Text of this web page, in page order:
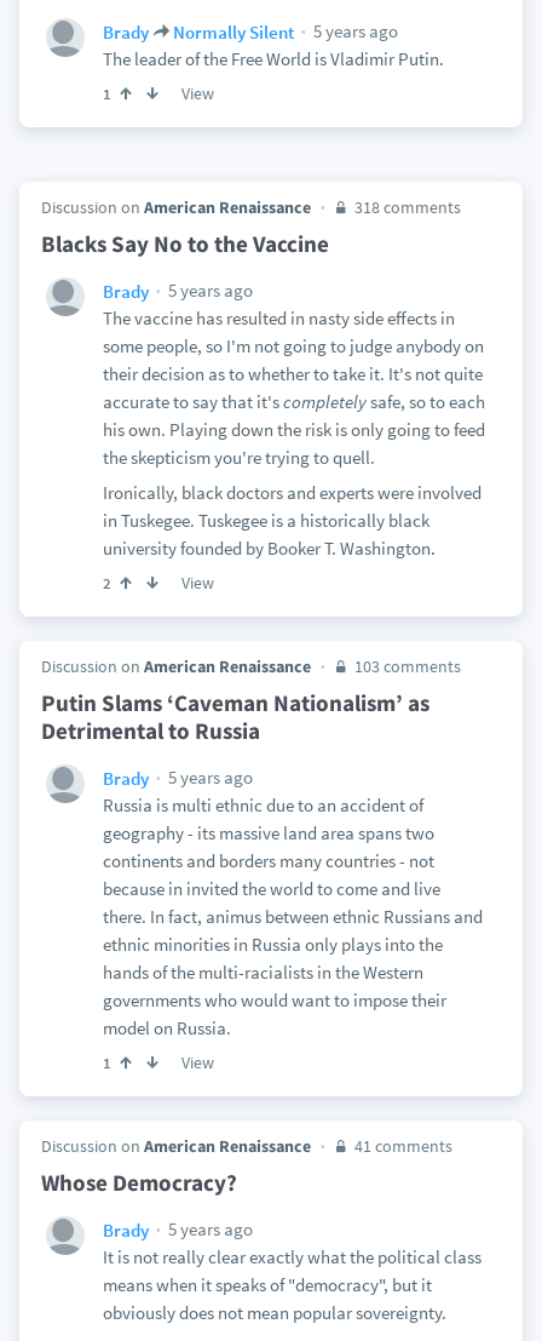
Brady Normally Silent
5 years ago
The leader of the Free World is Vladimir Putin.
1 View
Discussion on American Renaissance 318 comments
Blacks Say No to the Vaccine
Brady
5 years ago
The vaccine has resulted in nasty side effects in
some people, so I'm not going to judge anybody on
their decision as to whether to take it. It's not quite
accurate to say that it'scompletelysafe, so to each
his own. Playing down the risk is only going to feed
the skepticism you're trying to quell.
Ironically, black doctors and experts were involved
in Tuskegee. Tuskegee is a historically black
university founded by Booker T. Washington.
2 View
Discussion on American Renaissance 103 comments
Putin Slams ‘Caveman Nationalism’ as
Detrimental to Russia
Brady
5 years ago
Russia is multi ethnic due to an accident of
geography - its massive land area spans two
continents and borders many countries - not
because in invited the world to come and live
there. In fact, animus between ethnic Russians and
ethnic minorities in Russia only plays into the
hands of the multi-racialists in the Western
governments who would want to impose their
model on Russia.
1 View
Discussion on American Renaissance 41 comments
Whose Democracy?
Brady
5 years ago
It is not really clear exactly what the political class
means when it speaks of "democracy", but it
obviously does not mean popular sovereignty.